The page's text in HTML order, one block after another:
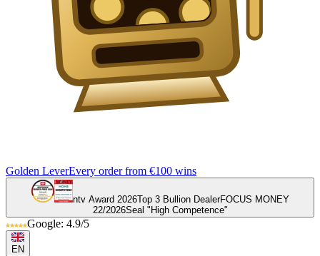
Golden LeverEvery order from €100 wins
ntv Award 2026Top 3 Bullion DealerFOCUS MONEY
22/2026Seal "High Competence"
Google: 4.9/5
EN